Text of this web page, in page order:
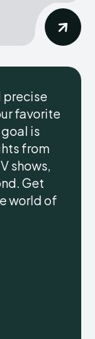
precise
favorite
is
from
shows,
Get
world of